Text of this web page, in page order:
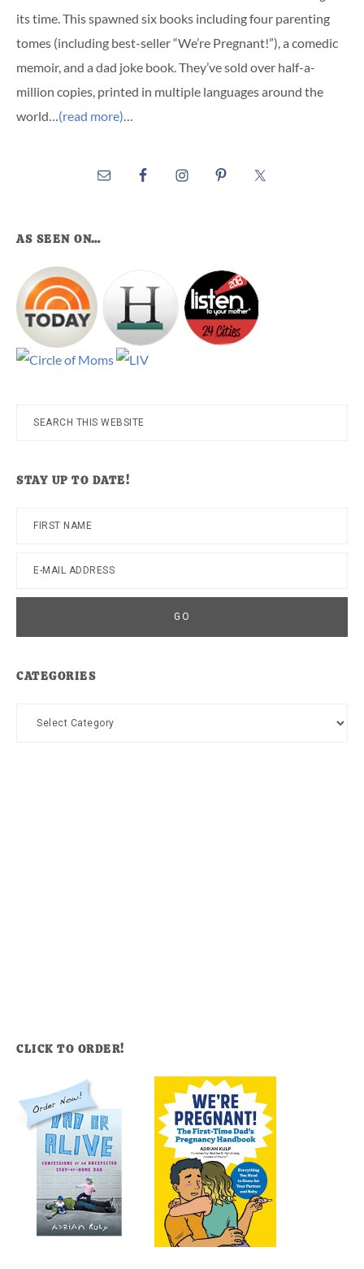
its time. This spawned six books including four parenting
tomes (including best-seller “We’re Pregnant!”), a comedic
memoir, and a dad joke book. They’ve sold over half-a-
million copies, printed in multiple languages around the
world…(read more)…
AS SEEN ON…
Search
STAY UP TO DATE!
CATEGORIES
Categories
CLICK TO ORDER!